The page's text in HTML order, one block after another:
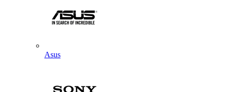
Asus